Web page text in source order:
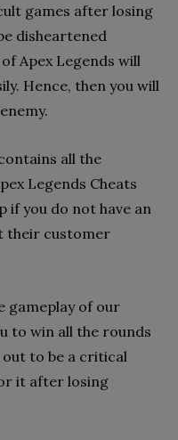
games after losing
disheartened
Apex Legends will
Hence, then you will
all the
Legends Cheats
if you do not have an
their customer
gameplay of our
to win all the rounds
to be a critical
it after losing